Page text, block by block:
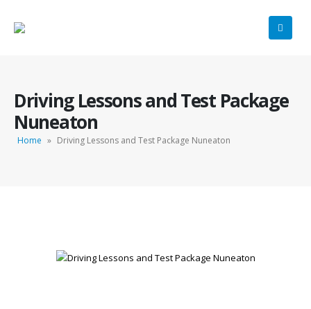
Driving Lessons and Test Package
Nuneaton
Home » Driving Lessons and Test Package Nuneaton